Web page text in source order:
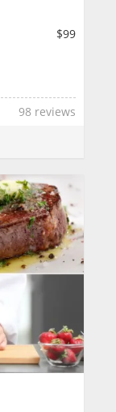
$99
98 reviews